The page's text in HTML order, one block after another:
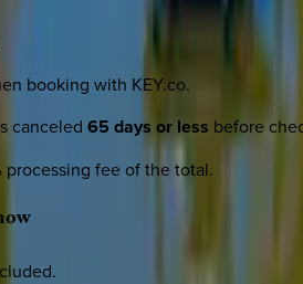
booking with KEY.co.
canceled 65 days or less before
processing fee of the total.